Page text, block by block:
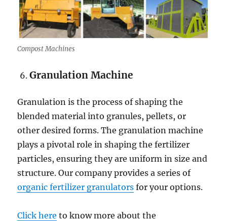
Compost Machines
Granulation Machine
Granulation is the process of shaping the
blended material into granules, pellets, or
other desired forms. The granulation machine
plays a pivotal role in shaping the fertilizer
particles, ensuring they are uniform in size and
structure. Our company provides a series of
organic fertilizer granulators for your options.
Click here to know more about the